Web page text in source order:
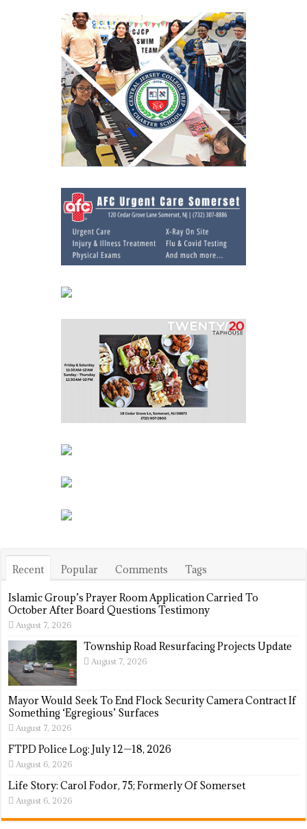
Recent Popular Comments Tags
Islamic Group’s Prayer Room Application Carried To
October After Board Questions Testimony
August 7, 2026
Township Road Resurfacing Projects Update
August 7, 2026
Mayor Would Seek To End Flock Security Camera Contract If
Something ‘Egregious’ Surfaces
August 7, 2026
FTPD Police Log: July 12—18, 2026
August 6, 2026
Life Story: Carol Fodor, 75; Formerly Of Somerset
August 6, 2026